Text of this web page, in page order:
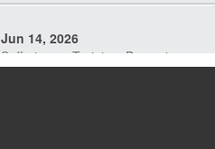
Jun 14, 2026
Suffering as Training: Becoming